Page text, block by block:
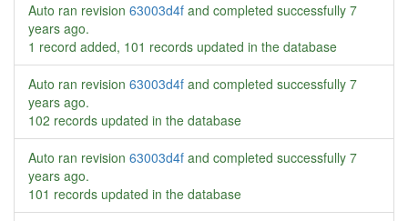
Auto ran revision 63003d4f and completed successfully 7
years ago.
1 record added, 101 records updated in the database
Auto ran revision 63003d4f and completed successfully 7
years ago.
102 records updated in the database
Auto ran revision 63003d4f and completed successfully 7
years ago.
101 records updated in the database